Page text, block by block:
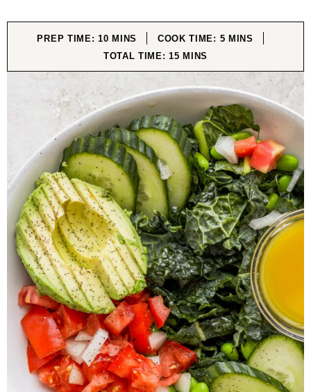
PREP TIME:10MINUTES
MINS COOK TIME: 5MINUTES
MINS
TOTAL TIME:15MINUTES
MINS